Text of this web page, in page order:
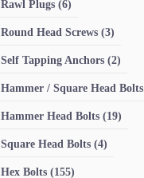
Rawl Plugs (6)
Round Head Screws (3)
Self Tapping Anchors (2)
Hammer / Square Head Bolts
Hammer Head Bolts (19)
Square Head Bolts (4)
Hex Bolts (155)